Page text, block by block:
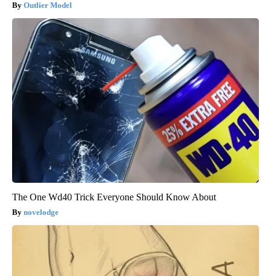
Outlier Model
The One Wd40 Trick Everyone Should Know About
novelodge